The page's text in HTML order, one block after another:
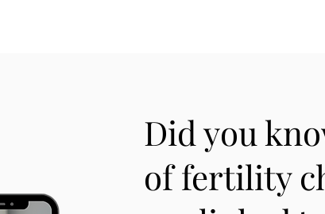
Did you
of fertility